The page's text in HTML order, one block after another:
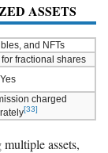
ASSETS
and NFTs
fractional shares
Yes
charged
[33]
assets,